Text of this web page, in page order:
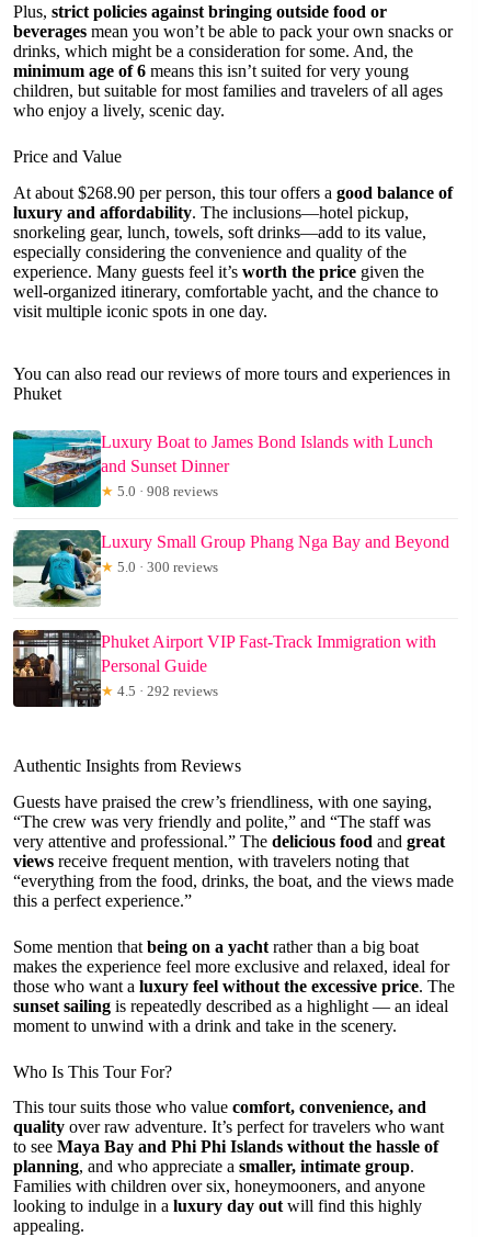
Plus, strict policies against bringing outside food or
beverages mean you won’t be able to pack your own snacks or
drinks, which might be a consideration for some. And, the
minimum age of 6 means this isn’t suited for very young
children, but suitable for most families and travelers of all ages
who enjoy a lively, scenic day.
Price and Value
At about $268.90 per person, this tour offers a good balance of
luxury and affordability. The inclusions—hotel pickup,
snorkeling gear, lunch, towels, soft drinks—add to its value,
especially considering the convenience and quality of the
experience. Many guests feel it’s worth the price given the
well-organized itinerary, comfortable yacht, and the chance to
visit multiple iconic spots in one day.
You can also read our reviews of more tours and experiences in
Phuket
Luxury Boat to James Bond Islands with Lunch
and Sunset Dinner
★ 5.0 · 908 reviews
Luxury Small Group Phang Nga Bay and Beyond
★ 5.0 · 300 reviews
Phuket Airport VIP Fast-Track Immigration with
Personal Guide
★ 4.5 · 292 reviews
Authentic Insights from Reviews
Guests have praised the crew’s friendliness, with one saying,
“The crew was very friendly and polite,” and “The staff was
very attentive and professional.” The delicious food and great
views receive frequent mention, with travelers noting that
“everything from the food, drinks, the boat, and the views made
this a perfect experience.”
Some mention that being on a yacht rather than a big boat
makes the experience feel more exclusive and relaxed, ideal for
those who want a luxury feel without the excessive price. The
sunset sailing is repeatedly described as a highlight — an ideal
moment to unwind with a drink and take in the scenery.
Who Is This Tour For?
This tour suits those who value comfort, convenience, and
quality over raw adventure. It’s perfect for travelers who want
to see Maya Bay and Phi Phi Islands without the hassle of
planning, and who appreciate a smaller, intimate group.
Families with children over six, honeymooners, and anyone
looking to indulge in a luxury day out will find this highly
appealing.